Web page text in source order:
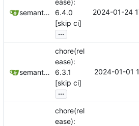
semantic-release-bot
ease):
6.4.0
[skip ci]
...
2024-01-24
semantic-release-bot
chore(rel
ease):
6.3.1
[skip ci]
...
2024-01-01
chore(rel
ease):